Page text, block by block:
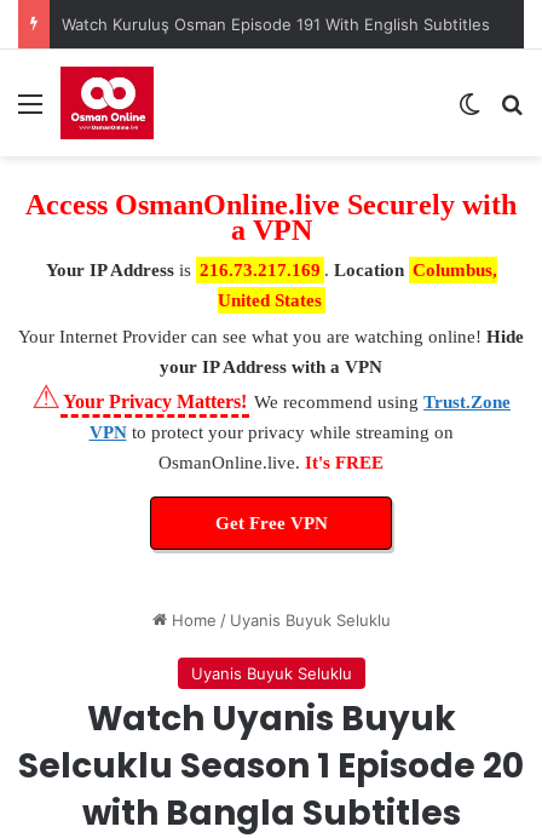
Watch Kuruluş Osman Episode 191 With English Subtitles
Menu
Access OsmanOnline.live Securely with
a VPN
Your IP Addressis 216.73.217.169 . Location Columbus,
United States
Your Internet Provider can see what you are watching online! Hide
your IP Address with a VPN
⚠Your Privacy Matters! We recommend using Trust.Zone
VPNto protect your privacy while streaming on
OsmanOnline.live. It's FREE
Get Free VPN
Home / Uyanis Buyuk Seluklu
Uyanis Buyuk Seluklu
Watch Uyanis Buyuk
Selcuklu Season 1 Episode 20
with Bangla Subtitles